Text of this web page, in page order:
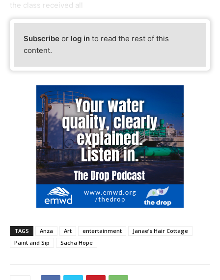
the class received all
Subscribe or log in to read the rest of this
content.
TAGS Anza Art entertainment
Janae’s Hair Cottage
Paint and Sip
Sacha Hope